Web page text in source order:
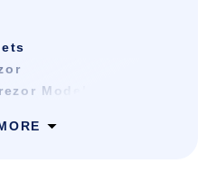
Model T